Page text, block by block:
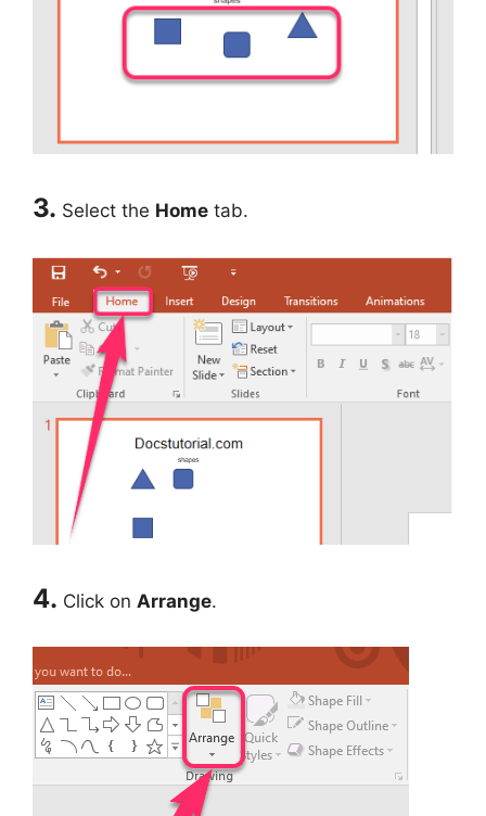
3. Select the Home tab.
4. Click on Arrange.